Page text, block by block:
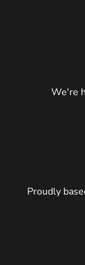
We're
Proudly